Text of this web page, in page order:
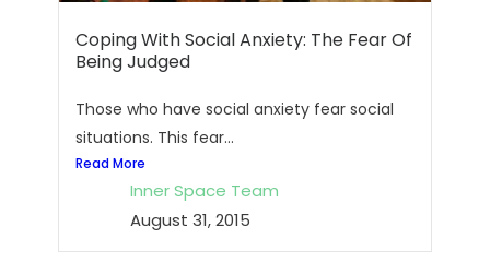
Coping With Social Anxiety: The Fear Of
Being Judged
Those who have social anxiety fear social
situations. This fear...
Read More
Inner Space Team
August 31, 2015